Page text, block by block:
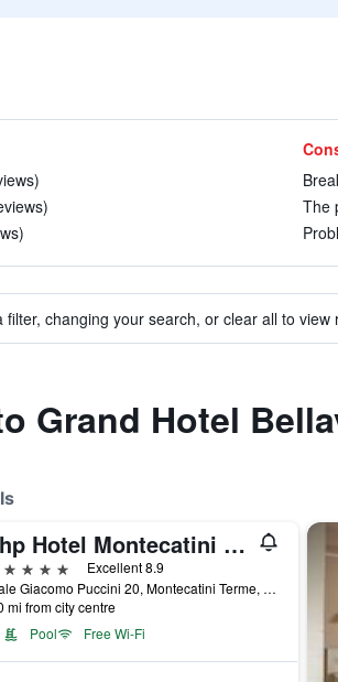
The
changing your search, or clear all to view
Grand Hotel
Lhp Hotel Montecatini Palace & Spa
Excellent 8.9
Viale Giacomo Puccini 20, Montecatini Terme, Tuscany, Italy
mi from city centre
Pool
Free Wi-Fi